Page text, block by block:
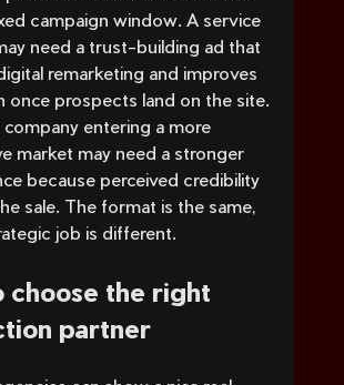
campaign window. A service
need a trust-building ad that
remarketing and improves
once prospects land on the site.
entering a more
market may need a stronger
because perceived credibility
sale. The format is the same,
job is different.
choose the right
partner